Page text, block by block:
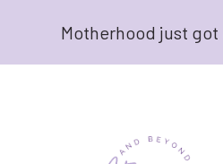
content
Motherhood just got